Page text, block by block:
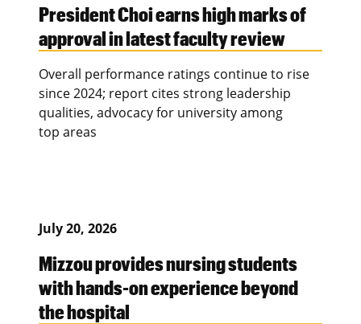
President Choi earns high marks of
approval in latest faculty review
Overall performance ratings continue to rise
since 2024; report cites strong leadership
qualities, advocacy for university among
top areas
July 20, 2026
Mizzou provides nursing students
with hands-on experience beyond
the hospital